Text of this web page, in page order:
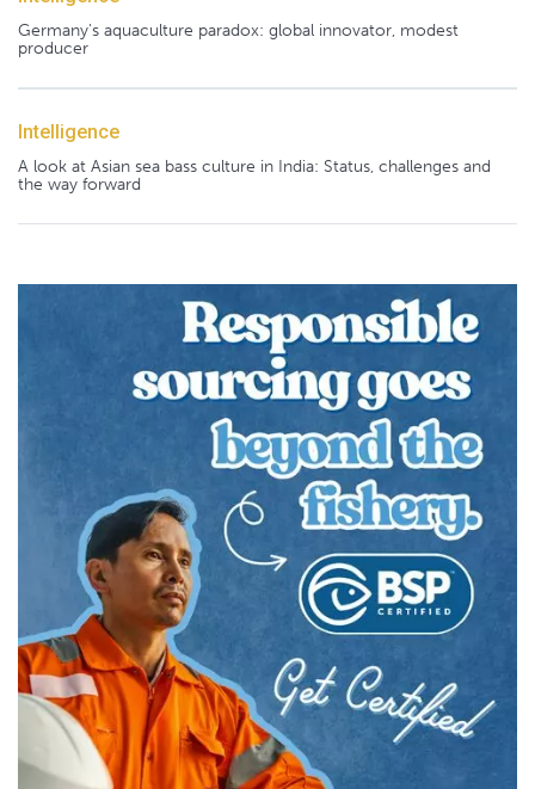
Germany's aquaculture paradox: global innovator, modest
producer
Intelligence
A look at Asian sea bass culture in India: Status, challenges and
the way forward